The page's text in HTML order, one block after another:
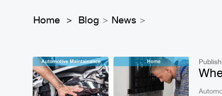
Home > Blog > News >